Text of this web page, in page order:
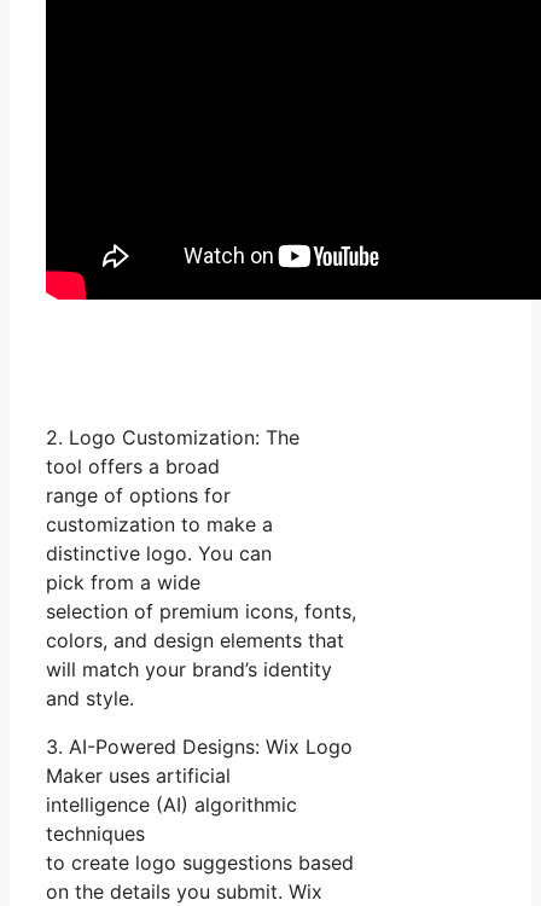
2. Logo Customization: The
tool offers a broad
range of options for
customization to make a
distinctive logo. You can
pick from a wide
selection of premium icons, fonts,
colors, and design elements that
will match your brand’s identity
and style.
3. AI-Powered Designs: Wix Logo
Maker uses artificial
intelligence (AI) algorithmic
techniques
to create logo suggestions based
on the details you submit. Wix